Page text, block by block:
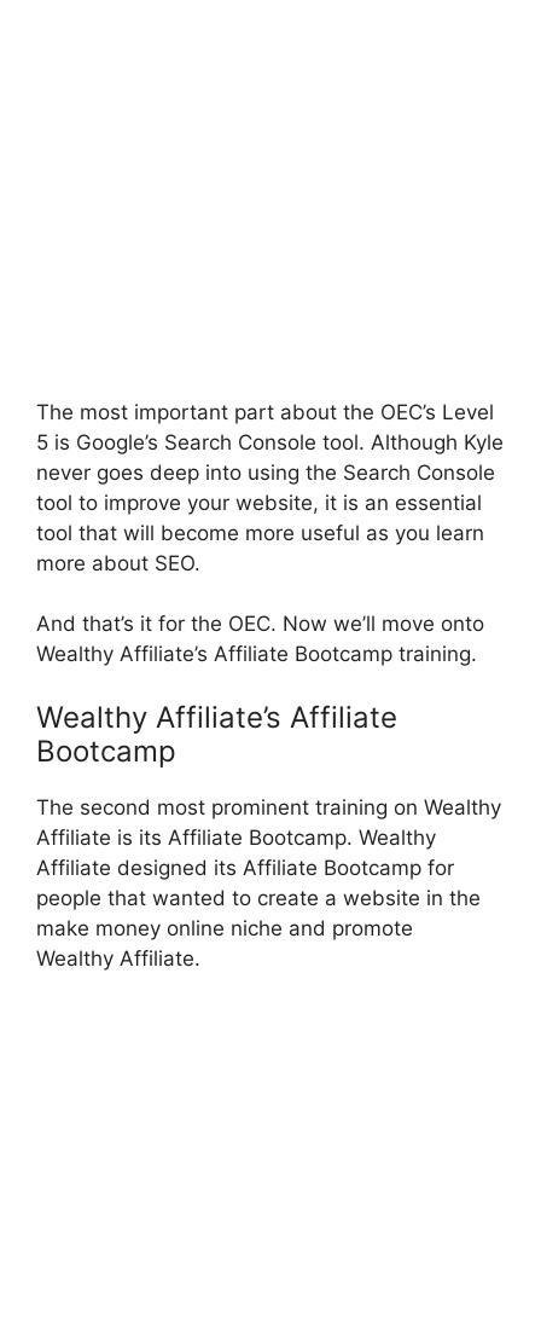
The most important part about the OEC’s Level
5 is Google’s Search Console tool. Although Kyle
never goes deep into using the Search Console
tool to improve your website, it is an essential
tool that will become more useful as you learn
more about SEO.
And that’s it for the OEC. Now we’ll move onto
Wealthy Affiliate’s Affiliate Bootcamp training.
Wealthy Affiliate’s Affiliate
Bootcamp
The second most prominent training on Wealthy
Affiliate is its Affiliate Bootcamp. Wealthy
Affiliate designed its Affiliate Bootcamp for
people that wanted to create a website in the
make money online niche and promote
Wealthy Affiliate.